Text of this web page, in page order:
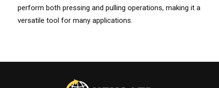
perform both pressing and pulling operations, making it a
versatile tool for many applications.